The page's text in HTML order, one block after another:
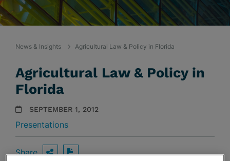
News & Insights Agricultural Law & Policy in Florida
Agricultural Law & Policy in
Florida
SEPTEMBER 1, 2012
Presentations
Share OPEN SHARING OPTIONS